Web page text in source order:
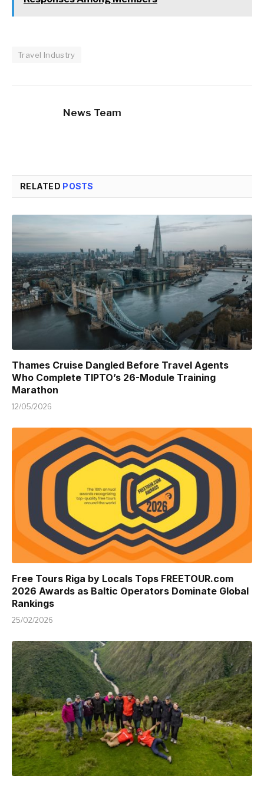
Travel Industry
News Team
RELATED POSTS
Thames Cruise Dangled Before Travel Agents
Who Complete TIPTO’s 26-Module Training
Marathon
12/05/2026
Free Tours Riga by Locals Tops FREETOUR.com
2026 Awards as Baltic Operators Dominate Global
Rankings
25/02/2026